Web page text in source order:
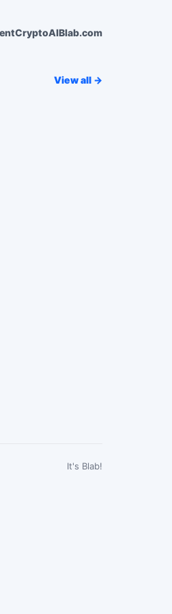
CryptoAIBlab.com
View all →
It's Blab!